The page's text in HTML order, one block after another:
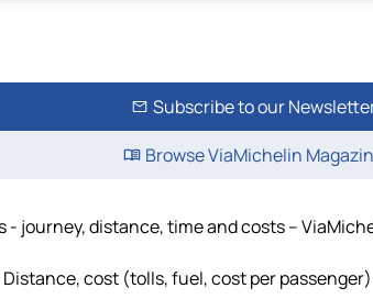
Subscribe to our
Browse ViaMichelin
- journey, distance, time and costs –
cost (tolls, fuel, cost per